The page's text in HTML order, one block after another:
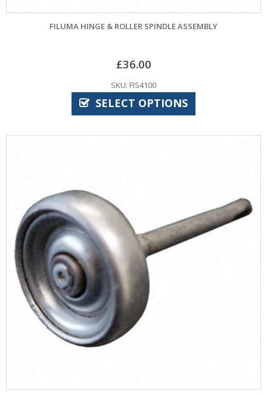
FILUMA HINGE & ROLLER SPINDLE ASSEMBLY
£36.00
SKU: FIS4100
SELECT OPTIONS